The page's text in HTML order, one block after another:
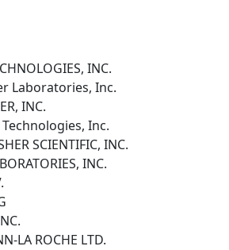
INC.
Laboratories, Inc.
INC.
Inc.
SCIENTIFIC, INC.
INC.
LA ROCHE LTD.